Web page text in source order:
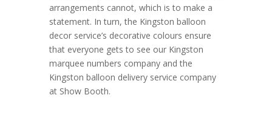
arrangements cannot, which is to make a
statement. In turn, the Kingston balloon
decor service’s decorative colours ensure
that everyone gets to see our Kingston
marquee numbers company and the
Kingston balloon delivery service company
at Show Booth.